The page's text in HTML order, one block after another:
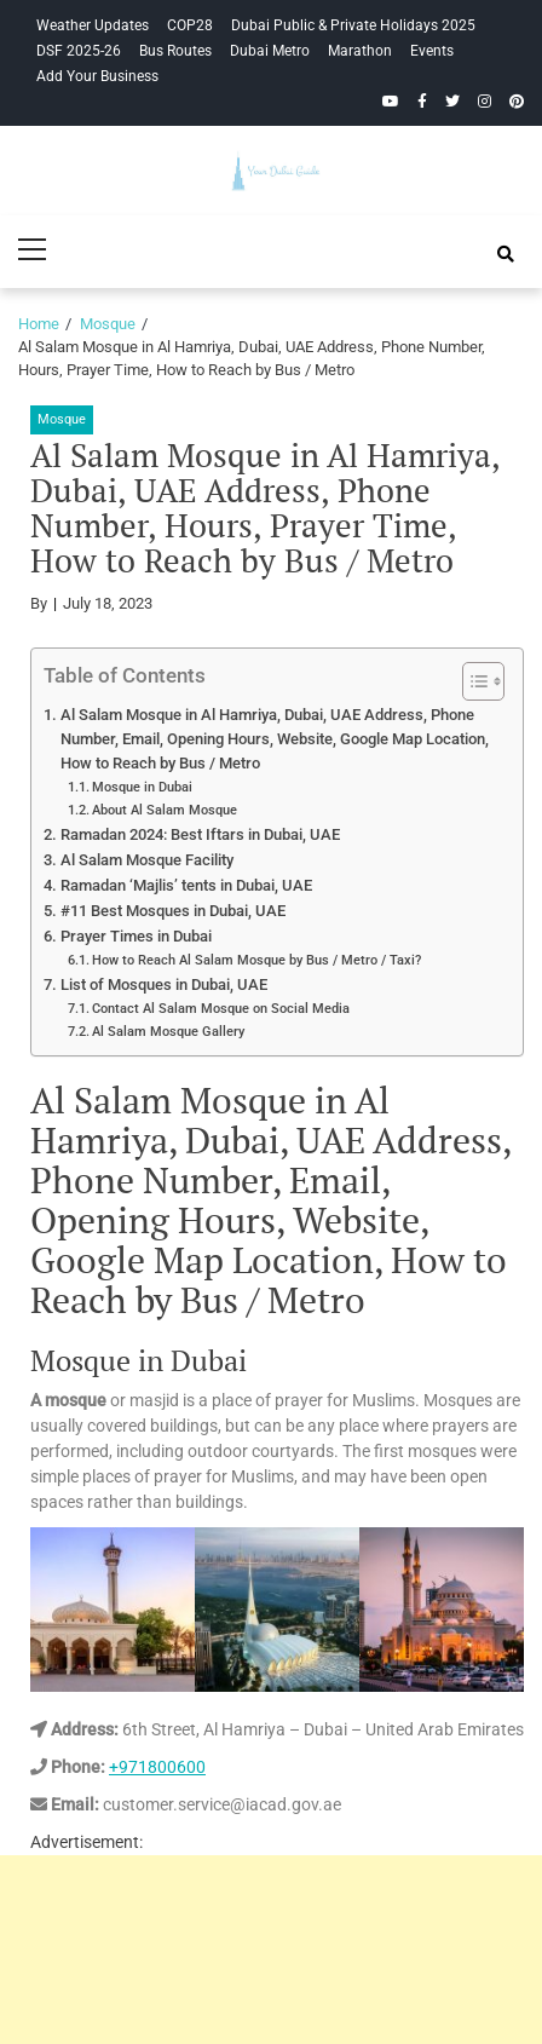
navigation
content
Weather Updates COP28
Dubai Public & Private Holidays 2025
DSF 2025-26
Bus Routes Dubai Metro Marathon
Events
Add Your Business
YouTubeFacebook
Twitter
Guide
Menu
Home
Mosque
Al Salam Mosque in Al Hamriya, Dubai, UAE Address, Phone Number,
Hours, Prayer Time, How to Reach by Bus / Metro
Mosque
Al Salam Mosque in Al Hamriya,
Dubai, UAE Address, Phone
Number, Hours, Prayer Time,
How to Reach by Bus / Metro
By July 18, 2023
Table of Contents
Al Salam Mosque in Al Hamriya, Dubai, UAE Address, Phone
Number, Email, Opening Hours, Website, Google Map Location,
How to Reach by Bus / Metro
Mosque in Dubai
About Al Salam Mosque
Ramadan 2024: Best Iftars in Dubai, UAE
Al Salam Mosque Facility
Ramadan ‘Majlis’ tents in Dubai, UAE
#11 Best Mosques in Dubai, UAE
Prayer Times in Dubai
How to Reach Al Salam Mosque by Bus / Metro / Taxi?
List of Mosques in Dubai, UAE
Contact Al Salam Mosque on Social Media
Al Salam Mosque Gallery
Al Salam Mosque in Al
Hamriya, Dubai, UAE Address,
Phone Number, Email,
Opening Hours, Website,
Google Map Location, How to
Reach by Bus / Metro
Mosque in Dubai
A mosqueor masjid is a place of prayer for Muslims. Mosques are
usually covered buildings, but can be any place where prayers are
performed, including outdoor courtyards. The first mosques were
simple places of prayer for Muslims, and may have been open
spaces rather than buildings.
Address: 6th Street, Al Hamriya – Dubai – United Arab Emirates
Phone:+971800600
Email:customer.service@iacad.gov.ae
Advertisement: